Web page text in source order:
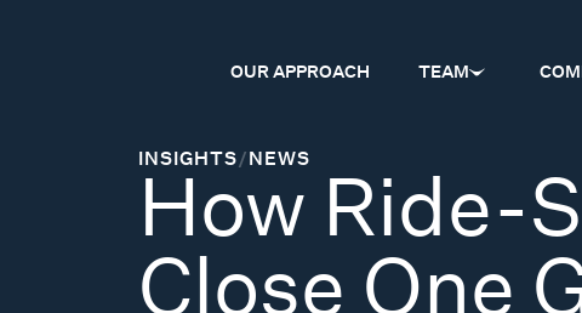
OUR APPROACH TEAM
INSIGHTS/NEWS
How Ride-
Close One